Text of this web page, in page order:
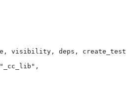
visibility, deps,